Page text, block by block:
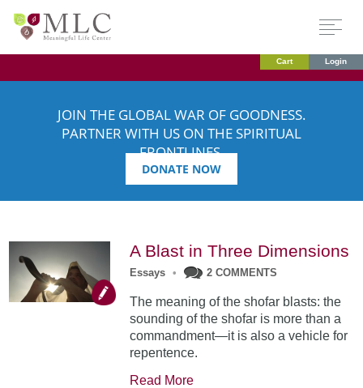
Cart Login
JOIN THE GLOBAL WAR OF GOODNESS.
PARTNER WITH US ON THE SPIRITUAL
FRONTLINES.
DONATE NOW
A Blast in Three Dimensions
Essays • 2 COMMENTS
The meaning of the shofar blasts: the
sounding of the shofar is more than a
commandment—it is also a vehicle for
repentence.
Read More